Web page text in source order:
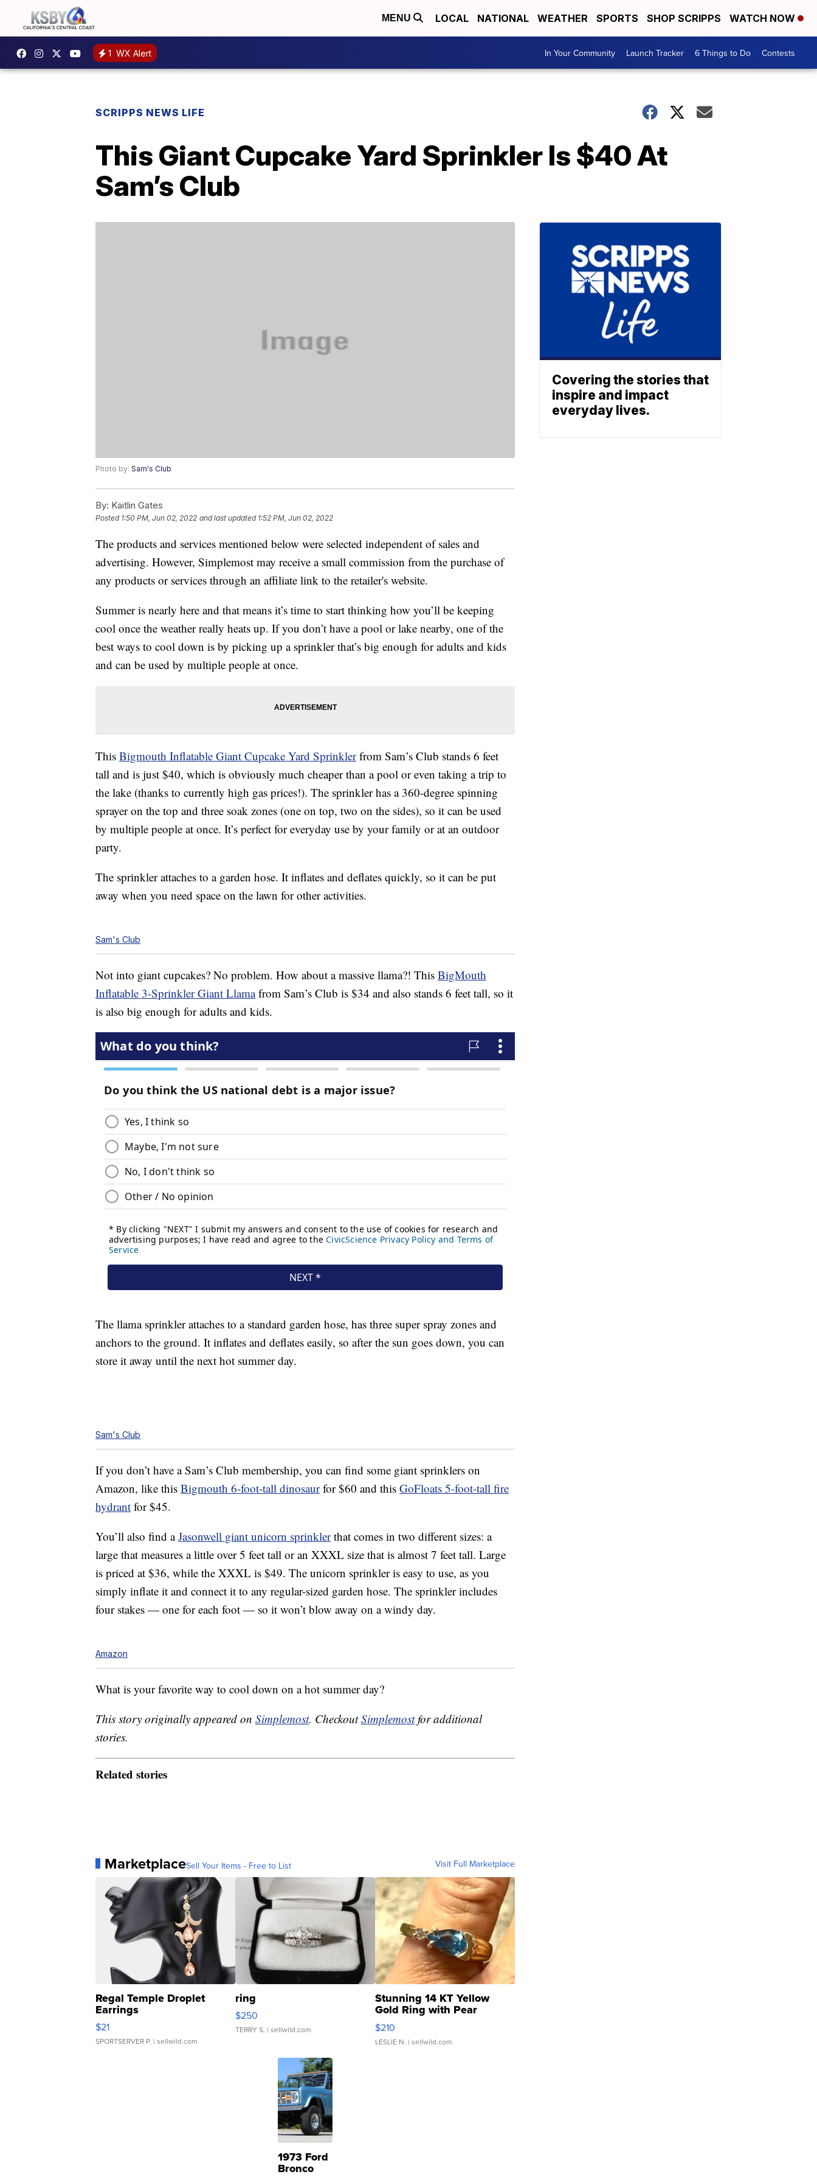
MENU LOCAL NATIONAL WEATHER SPORTS SHOP SCRIPPS WATCH NOW
1 WX Alert In Your Community Launch Tracker 6 Things to Do Contests
SCRIPPS NEWS LIFE
This Giant Cupcake Yard Sprinkler Is $40 At
Sam’s Club
Photo by: Sam's Club
By: Kaitlin Gates
Posted 1:50 PM, Jun 02, 2022 and last updated 1:52 PM, Jun 02, 2022
The products and services mentioned below were selected independent of sales and
advertising. However, Simplemost may receive a small commission from the purchase of
any products or services through an affiliate link to the retailer's website.
Summer is nearly here and that means it’s time to start thinking how you’ll be keeping
cool once the weather really heats up. If you don’t have a pool or lake nearby, one of the
best ways to cool down is by picking up a sprinkler that’s big enough for adults and kids
and can be used by multiple people at once.
This Bigmouth Inflatable Giant Cupcake Yard Sprinklerfrom Sam’s Club stands 6 feet
tall and is just $40, which is obviously much cheaper than a pool or even taking a trip to
the lake (thanks to currently high gas prices!). The sprinkler has a 360-degree spinning
sprayer on the top and three soak zones (one on top, two on the sides), so it can be used
by multiple people at once. It’s perfect for everyday use by your family or at an outdoor
party.
The sprinkler attaches to a garden hose. It inflates and deflates quickly, so it can be put
away when you need space on the lawn for other activities.
Sam's Club
Not into giant cupcakes? No problem. How about a massive llama?! This BigMouth
Inflatable 3-Sprinkler Giant Llamafrom Sam’s Club is $34 and also stands 6 feet tall, so it
is also big enough for adults and kids.
The llama sprinkler attaches to a standard garden hose, has three super spray zones and
anchors to the ground. It inflates and deflates easily, so after the sun goes down, you can
store it away until the next hot summer day.
Sam's Club
If you don’t have a Sam’s Club membership, you can find some giant sprinklers on
Amazon, like this Bigmouth 6-foot-tall dinosaurfor $60 and this GoFloats 5-foot-tall fire
hydrant for $45.
You’ll also find aJasonwell giant unicorn sprinklerthat comes in two different sizes: a
large that measures a little over 5 feet tall or an XXXL size that is almost 7 feet tall. Large
is priced at $36, while the XXXL is $49. The unicorn sprinkler is easy to use, as you
simply inflate it and connect it to any regular-sized garden hose. The sprinkler includes
four stakes — one for each foot — so it won’t blow away on a windy day.
Amazon
What is your favorite way to cool down on a hot summer day?
This story originally appeared on Simplemost. CheckoutSimplemostfor additional
stories.
Related stories
MarketplaceSell Your Items - Free to List Visit Full Marketplace
Regal Temple Droplet
Earrings
$21
SPORTSERVER P. | sellwild.com
ring
$250
TERRY S. | sellwild.com
Stunning 14 KT Yellow
Gold Ring with Pear
Shaped Blue Topaz ...
$210
LESLIE N. | sellwild.com
1973 Ford
Bronco
Covering the stories that
inspire and impact
everyday lives.